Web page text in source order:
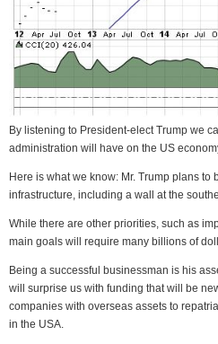
By listening to President-elect Trump we
administration will have on the US
Here is what we know: Mr. Trump plans
infrastructure, including a wall at the
While there are other priorities, such as
main goals will require many billions of
Being a successful businessman is his
will surprise us with funding that will be
companies with overseas assets to
in the USA.